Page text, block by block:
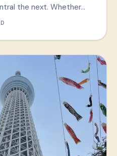
the next. Whether…